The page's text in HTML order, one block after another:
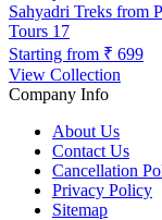
Sahyadri Treks from
Tours 17
Starting from ₹ 699
View Collection
Company Info
About Us
Contact Us
Cancellation
Privacy Policy
Sitemap